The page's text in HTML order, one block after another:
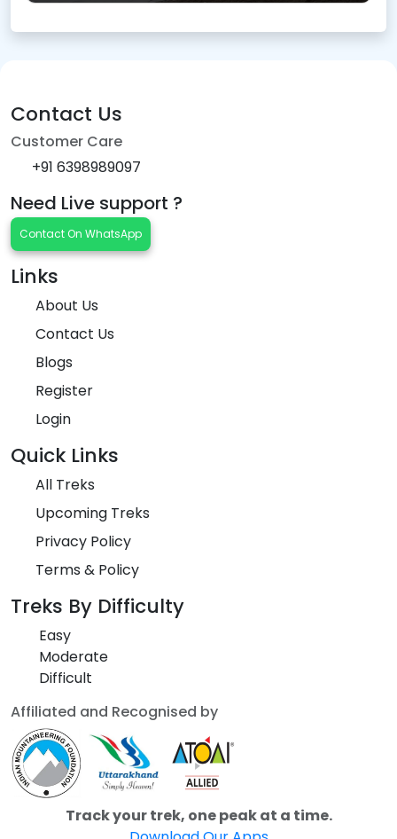
Contact Us
Customer Care
+91 6398989097
Need Live support ?
Contact On WhatsApp
Links
About Us
Contact Us
Blogs
Register
Login
Quick Links
All Treks
Upcoming Treks
Privacy Policy
Terms & Policy
Treks By Difficulty
Easy
Moderate
Difficult
Affiliated and Recognised by
Track your trek, one peak at a time.